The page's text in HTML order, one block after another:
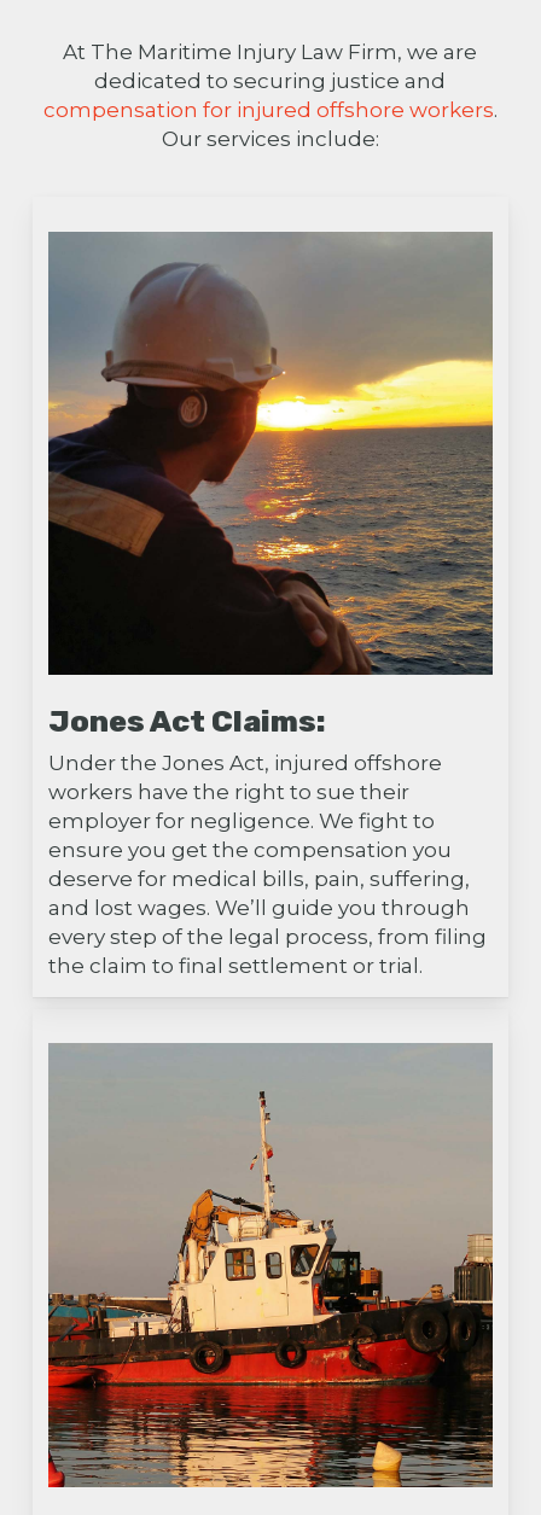
At The Maritime Injury Law Firm, we are
dedicated to securing justice and
compensation for injured offshore workers.
Our services include:
Jones Act Claims:
Under the Jones Act, injured offshore
workers have the right to sue their
employer for negligence. We fight to
ensure you get the compensation you
deserve for medical bills, pain, suffering,
and lost wages. We’ll guide you through
every step of the legal process, from filing
the claim to final settlement or trial.